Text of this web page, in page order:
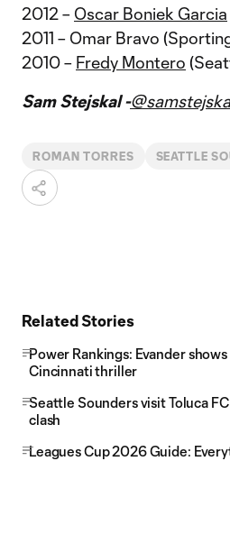
2012 – Oscar Boniek Garcia
2011 – Omar Bravo
2010 – Fredy Montero
Sam Stejskal -
ROMAN TORRES SEATTLE
Related Stories
Power Rankings: Evander
Cincinnati thriller
Seattle Sounders visit Toluca
clash
Leagues Cup 2026 Guide: